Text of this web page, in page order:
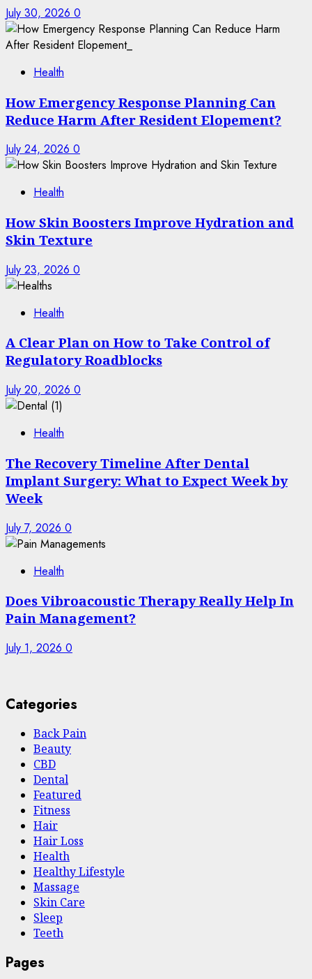
July 30, 2026 0
Health
How Emergency Response Planning Can
Reduce Harm After Resident Elopement?
July 24, 2026 0
Health
How Skin Boosters Improve Hydration and
Skin Texture
July 23, 2026 0
Health
A Clear Plan on How to Take Control of
Regulatory Roadblocks
July 20, 2026 0
Health
The Recovery Timeline After Dental
Implant Surgery: What to Expect Week by
Week
July 7, 2026 0
Health
Does Vibroacoustic Therapy Really Help In
Pain Management?
July 1, 2026 0
Categories
Back Pain
Beauty
CBD
Dental
Featured
Fitness
Hair
Hair Loss
Health
Hеalthy Lifеstylе
Massage
Skin Care
Sleep
Teeth
Pages